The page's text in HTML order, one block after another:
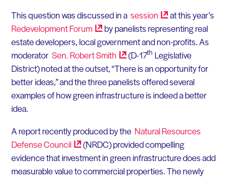
This question was discussed in a session
at this year’s
RedevelopmentForum
by panelists representing real
estate developers, local government and non-profits. As
moderator Sen. RobertSmith (D-17th Legislative
District) noted at the outset, “There is an opportunity for
better ideas,” and the three panelists offered several
examples of how green infrastructure is indeed a better
idea.
A report recently produced by the Natural Resources
DefenseCouncil
(NRDC) provided compelling
evidence that investment in green infrastructure does add
measurable value to commercial properties. The newly